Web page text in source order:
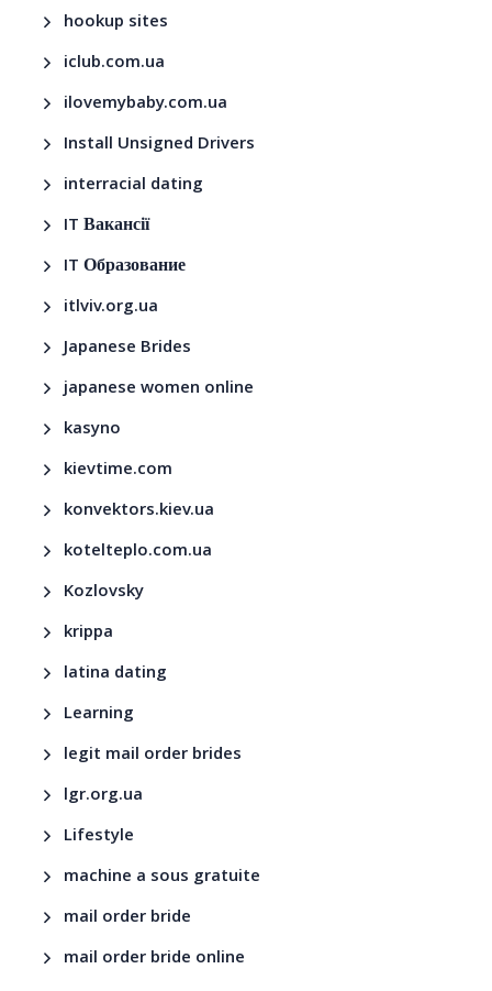
hookup sites
iclub.com.ua
ilovemybaby.com.ua
Install Unsigned Drivers
interracial dating
IT Вакансії
IT Образование
itlviv.org.ua
Japanese Brides
japanese women online
kasyno
kievtime.com
konvektors.kiev.ua
kotelteplo.com.ua
Kozlovsky
krippa
latina dating
Learning
legit mail order brides
lgr.org.ua
Lifestyle
machine a sous gratuite
mail order bride
mail order bride online